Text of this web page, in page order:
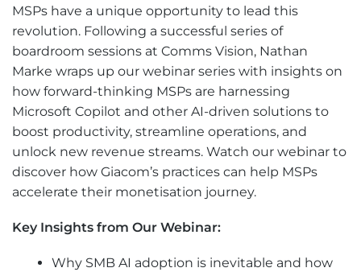
MSPs have a unique opportunity to lead this
revolution. Following a successful series of
boardroom sessions at Comms Vision, Nathan
Marke wraps up our webinar series with insights on
how forward-thinking MSPs are harnessing
Microsoft Copilot and other AI-driven solutions to
boost productivity, streamline operations, and
unlock new revenue streams. Watch our webinar to
discover how Giacom’s practices can help MSPs
accelerate their monetisation journey.
Key Insights from Our Webinar:
Why SMB AI adoption is inevitable and how